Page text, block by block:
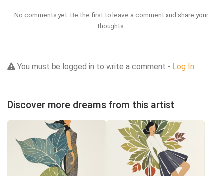
No comments yet. Be the first to leave a comment and share your
thoughts.
You must be logged in to write a comment - Log In
Discover more dreams from this artist